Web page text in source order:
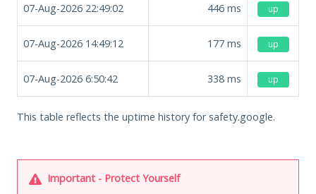
07-Aug-2026 22:49:02 446 ms up
07-Aug-2026 14:49:12 177 ms up
07-Aug-2026 6:50:42 338 ms up
This table reflects the uptime history for safety.google.
Important - Protect Yourself